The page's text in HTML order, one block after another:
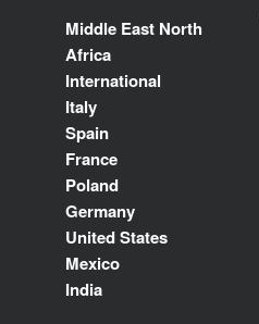
Middle East North
Africa
International
Italy
Spain
France
Poland
Germany
United States
Mexico
India